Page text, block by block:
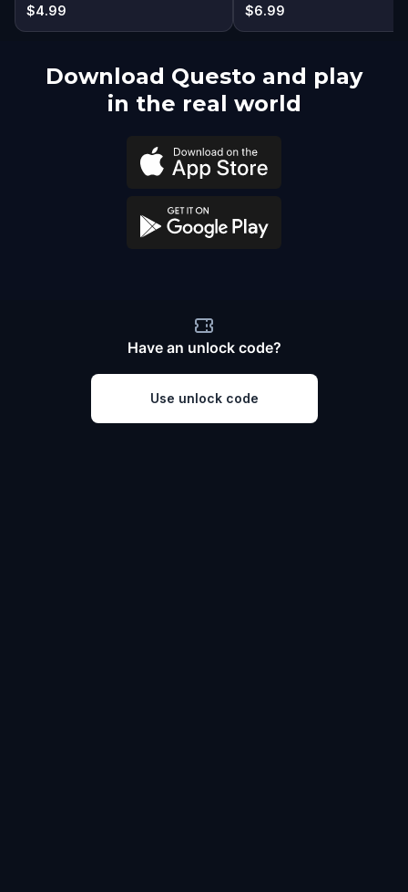
$4.99 $6.99
Download Questo and play
in the real world
Have an unlock code?
Use unlock code